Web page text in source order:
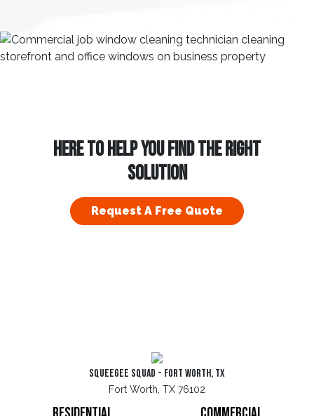
HERE TO HELP YOU FIND THE RIGHT
SOLUTION
Request A Free Quote
Squeegee Squad - Fort Worth, TX
Fort Worth, TX 76102